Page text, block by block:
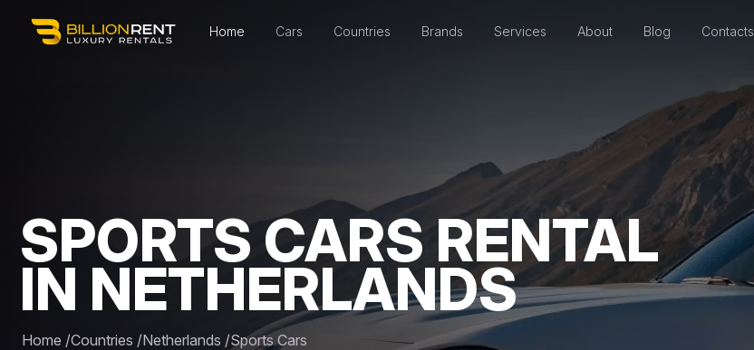
Home Cars Countries Brands Services About Blog Contacts
SPORTS CARS RENTAL
IN NETHERLANDS
Home /Countries /Netherlands /Sports Cars